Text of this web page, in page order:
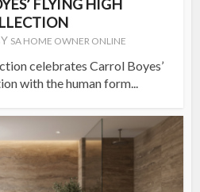
FLYING HIGH
SA HOME OWNER ONLINE
celebrates Carrol Boyes’
with the human form...